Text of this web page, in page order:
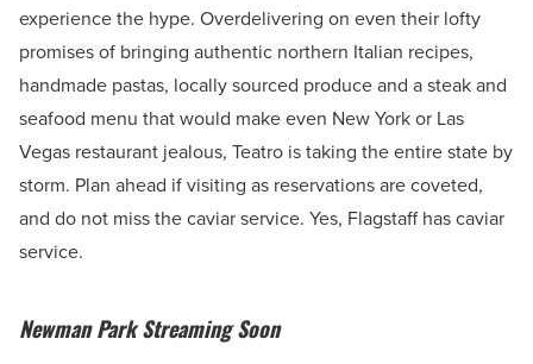
experience the hype. Overdelivering on even their lofty
promises of bringing authentic northern Italian recipes,
handmade pastas, locally sourced produce and a steak and
seafood menu that would make even New York or Las
Vegas restaurant jealous, Teatro is taking the entire state by
storm. Plan ahead if visiting as reservations are coveted,
and do not miss the caviar service. Yes, Flagstaff has caviar
service.
Newman Park Streaming Soon